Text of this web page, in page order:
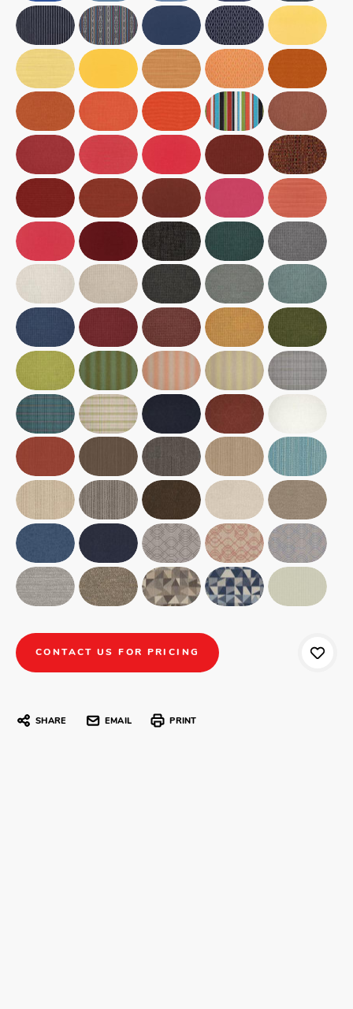
CONTACT US FOR PRICING
SHARE EMAIL PRINT